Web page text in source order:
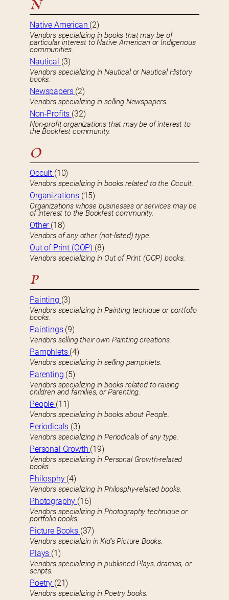
N
Native American (2)
Vendors specializing in books that may be of
particular interest to Native American or Indigenous
communities.
Nautical (3)
Vendors specializing in Nautical or Nautical History
books.
Newspapers (2)
Vendors specializing in selling Newspapers.
Non-Profits (32)
Non-profit organizations that may be of interest to
the Bookfest community.
O
Occult (10)
Vendors specializing in books related to the Occult.
Organizations (15)
Organizations whose businesses or services may be
of interest to the Bookfest community.
Other (18)
Vendors of any other (not-listed) type.
Out of Print (OOP) (8)
Vendors specializing in Out of Print (OOP) books.
P
Painting (3)
Vendors specializing in Painting techique or portfolio
books.
Paintings (9)
Vendors selling their own Painting creations.
Pamphlets (4)
Vendors specializing in selling pamphlets.
Parenting (5)
Vendors specializing in books related to raising
children and families, or Parenting.
People (11)
Vendors specializing in books about People.
Periodicals (3)
Vendors specializing in Periodicals of any type.
Personal Growth (19)
Vendors specializing in Personal Growth-related
books.
Philosphy (4)
Vendors specializing in Philosphy-related books.
Photography (16)
Vendors specializing in Photography technique or
portfolio books.
Picture Books (37)
Vendors specializin in Kid’s Picture Books.
Plays (1)
Vendors specializing in published Plays, dramas, or
scripts.
Poetry (21)
Vendors specializing in Poetry books.